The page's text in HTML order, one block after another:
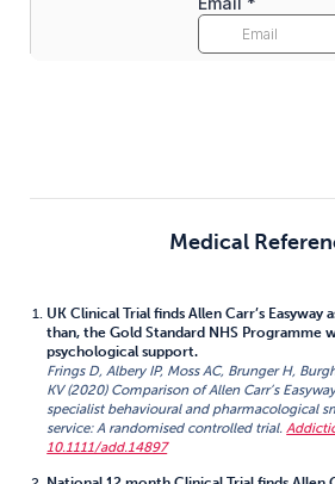
Medical
UK Clinical Trial finds Allen Carr’s
than, the Gold Standard NHS Programme
psychological support.
Frings D, Albery IP, Moss AC, Brunger H,
KV (2020) Comparison of Allen Carr’s
specialist behavioural and pharmacological
service: A randomised controlled trial.
10.1111/add.14897